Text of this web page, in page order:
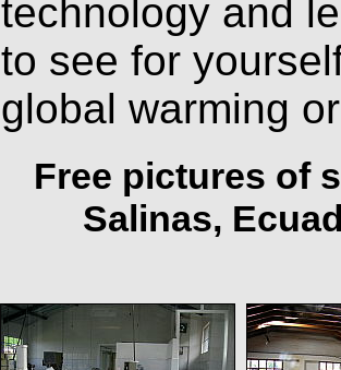
technology and
to see for
global warming
Free pictures of
Salinas,